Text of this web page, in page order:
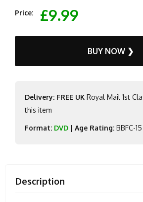
Price: £9.99
BUY NOW ❯
Delivery: FREE UK Royal Mail 1st
this item
Format: DVD | Age Rating: BBFC-15
Description